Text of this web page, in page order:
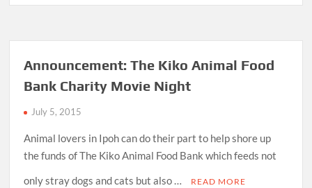
Announcement: The Kiko Animal Food
Bank Charity Movie Night
July 5, 2015
Animal lovers in Ipoh can do their part to help shore up
the funds of The Kiko Animal Food Bank which feeds not
only stray dogs and cats but also …
READ MORE